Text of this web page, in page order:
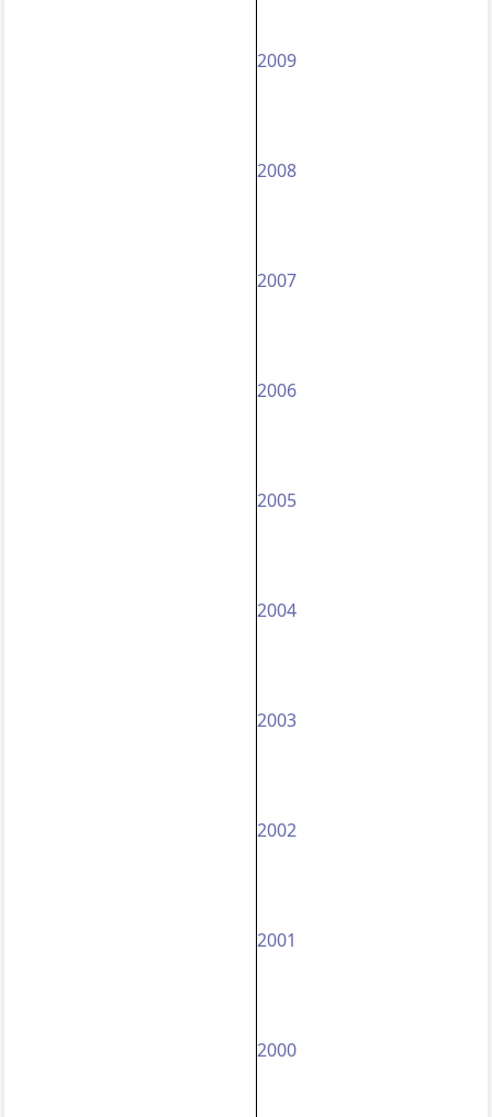
2009
2008
2007
2006
2005
2004
2003
2002
2001
2000